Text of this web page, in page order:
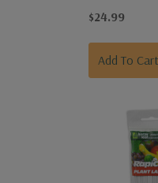
Garden Tools
$24.99
Add To Cart